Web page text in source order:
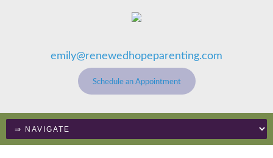
emily@renewedhopeparenting.com
Schedule an Appointment